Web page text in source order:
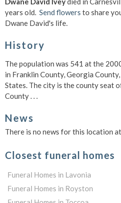
years old. Send flowers to share
Dwane David's life.
History
The population was 541 at the
in Franklin County, Georgia
States. The city is the county seat
County . . .
News
There is no news for this location
Closest funeral homes
Funeral Homes in Lavonia
Funeral Homes in Royston